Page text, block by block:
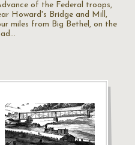
of the Federal troops,
Howard's Bridge and Mill,
miles from Big Bethel, on the